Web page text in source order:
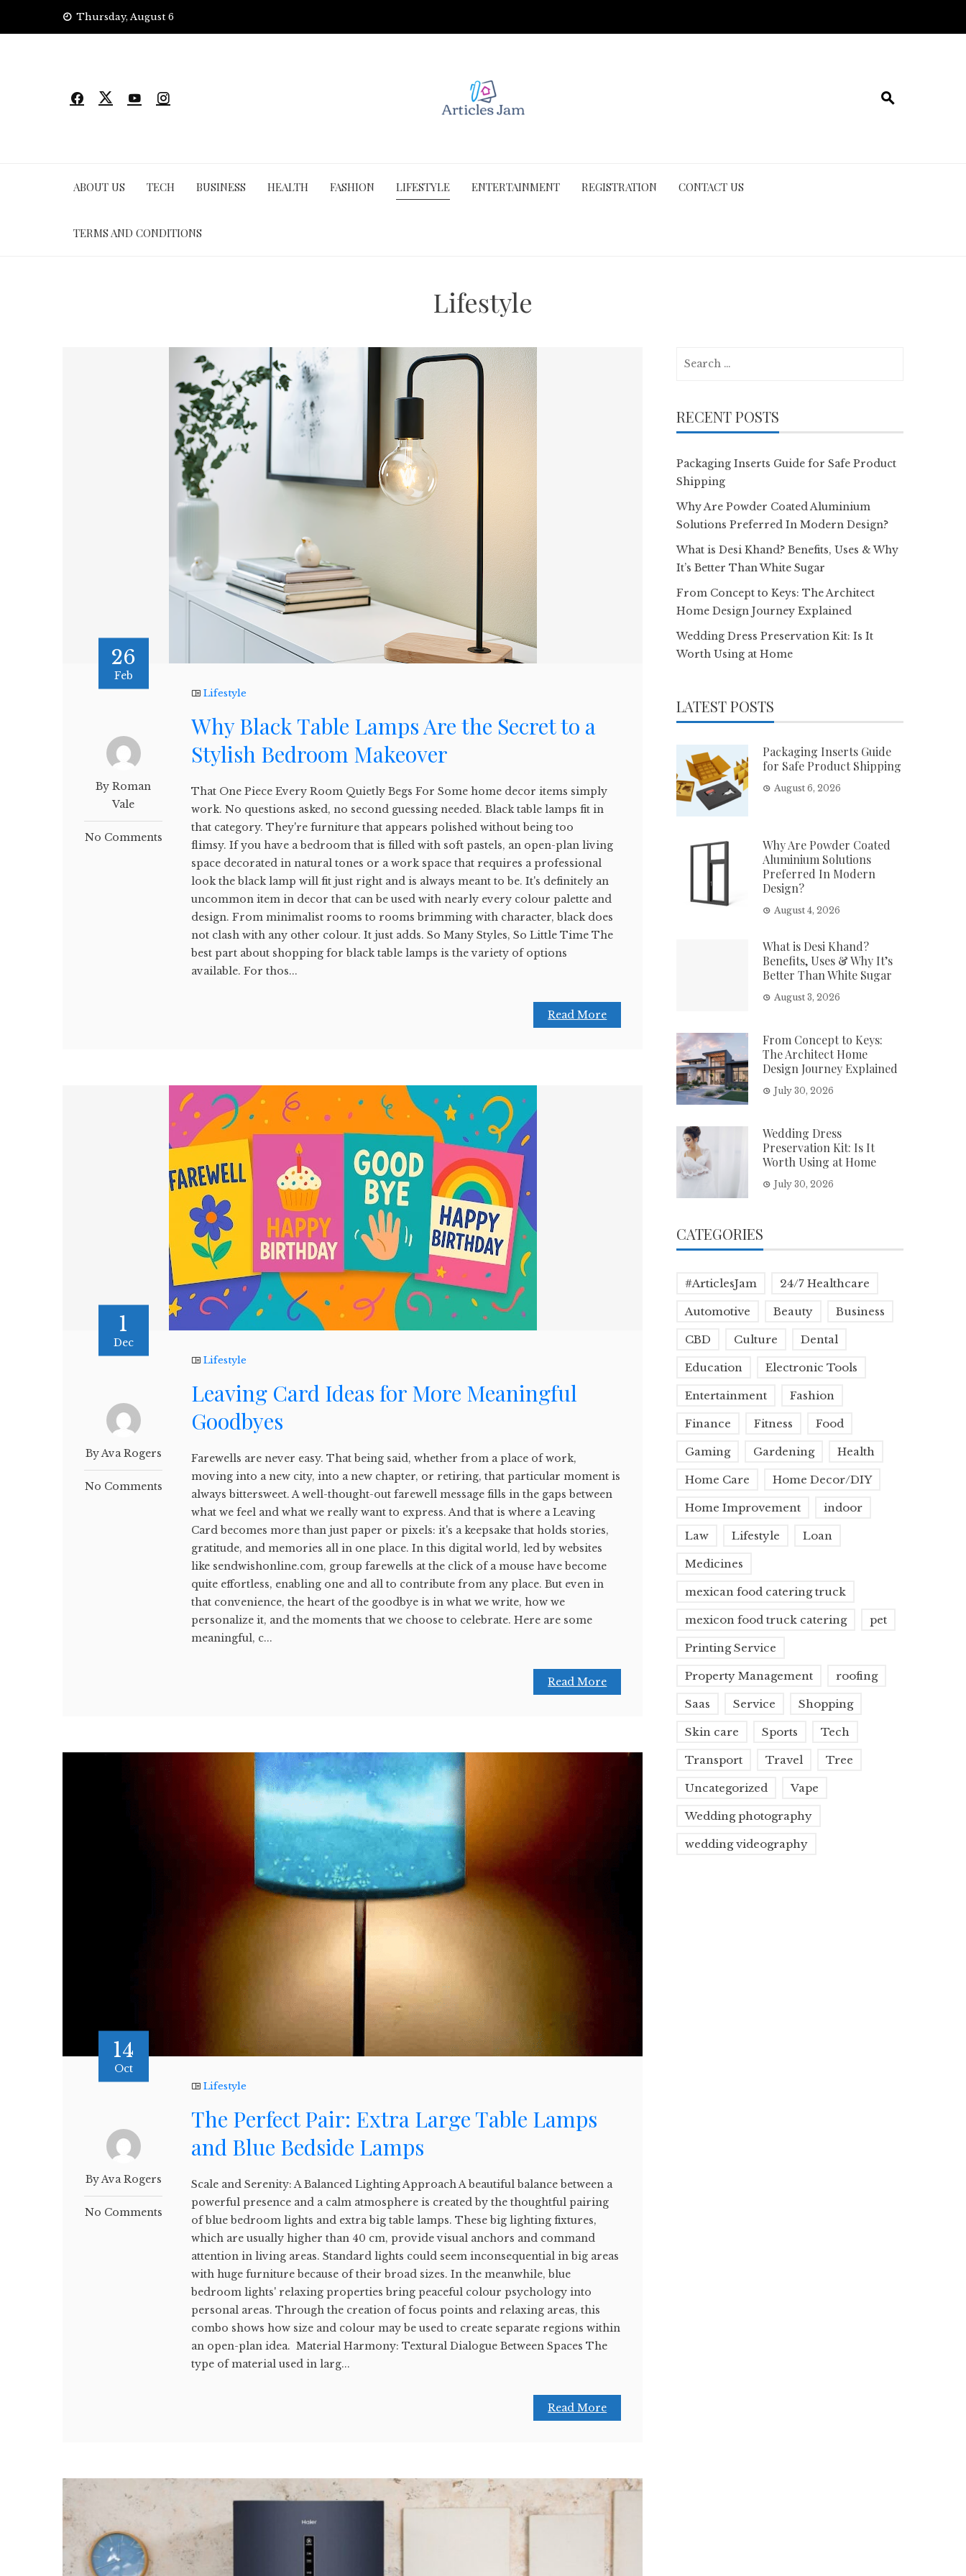
Thursday, August 6
ABOUT US TECH BUSINESS HEALTH FASHION LIFESTYLE ENTERTAINMENT REGISTRATION CONTACT US
TERMS AND CONDITIONS
Lifestyle
26
Feb
By Roman
Vale
No Comments
Lifestyle
Why Black Table Lamps Are the Secret to a
Stylish Bedroom Makeover
That One Piece Every Room Quietly Begs For Some home decor items simply
work. No questions asked, no second guessing needed. Black table lamps fit in
that category. They're furniture that appears polished without being too
flimsy. If you have a bedroom that is filled with soft pastels, an open-plan living
space decorated in natural tones or a work space that requires a professional
look the black lamp will fit just right and is always meant to be. It's definitely an
uncommon item in decor that can be used with nearly every colour palette and
design. From minimalist rooms to rooms brimming with character, black does
not clash with any other colour. It just adds. So Many Styles, So Little Time The
best part about shopping for black table lamps is the variety of options
available. For thos...
Read More
1
Dec
By Ava Rogers
No Comments
Lifestyle
Leaving Card Ideas for More Meaningful
Goodbyes
Farewells are never easy. That being said, whether from a place of work,
moving into a new city, into a new chapter, or retiring, that particular moment is
always bittersweet. A well-thought-out farewell message fills in the gaps between
what we feel and what we really want to express. And that is where a Leaving
Card becomes more than just paper or pixels: it's a keepsake that holds stories,
gratitude, and memories all in one place. In this digital world, led by websites
like sendwishonline.com, group farewells at the click of a mouse have become
quite effortless, enabling one and all to contribute from any place. But even in
that convenience, the heart of the goodbye is in what we write, how we
personalize it, and the moments that we choose to celebrate. Here are some
meaningful, c...
Read More
14
Oct
By Ava Rogers
No Comments
Lifestyle
The Perfect Pair: Extra Large Table Lamps
and Blue Bedside Lamps
Scale and Serenity: A Balanced Lighting Approach A beautiful balance between a
powerful presence and a calm atmosphere is created by the thoughtful pairing
of blue bedroom lights and extra big table lamps. These big lighting fixtures,
which are usually higher than 40 cm, provide visual anchors and command
attention in living areas. Standard lights could seem inconsequential in big areas
with huge furniture because of their broad sizes. In the meanwhile, blue
bedroom lights' relaxing properties bring peaceful colour psychology into
personal areas. Through the creation of focus points and relaxing areas, this
combo shows how size and colour may be used to create separate regions within
an open-plan idea. Material Harmony: Textural Dialogue Between Spaces The
type of material used in larg...
Read More
RECENT POSTS
Packaging Inserts Guide for Safe Product
Shipping
Why Are Powder Coated Aluminium
Solutions Preferred In Modern Design?
What is Desi Khand? Benefits, Uses & Why
It’s Better Than White Sugar
From Concept to Keys: The Architect
Home Design Journey Explained
Wedding Dress Preservation Kit: Is It
Worth Using at Home
LATEST POSTS
Packaging Inserts Guide
for Safe Product Shipping
August 6, 2026
Why Are Powder Coated
Aluminium Solutions
Preferred In Modern
Design?
August 4, 2026
What is Desi Khand?
Benefits, Uses & Why It’s
Better Than White Sugar
August 3, 2026
From Concept to Keys:
The Architect Home
Design Journey Explained
July 30, 2026
Wedding Dress
Preservation Kit: Is It
Worth Using at Home
July 30, 2026
CATEGORIES
#ArticlesJam 24/7 Healthcare
Automotive Beauty Business
CBD Culture Dental
Education Electronic Tools
Entertainment Fashion
Finance Fitness Food
Gaming Gardening Health
Home Care Home Decor/DIY
Home Improvement indoor
Law Lifestyle Loan
Medicines
mexican food catering truck
mexicon food truck catering pet
Printing Service
Property Management roofing
Saas Service Shopping
Skin care Sports Tech
Transport Travel Tree
Uncategorized Vape
Wedding photography
wedding videography